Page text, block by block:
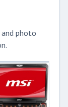
photo